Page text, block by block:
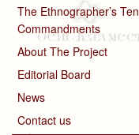
The Ethnographer’s Ten
Commandments
About The Project
Editorial Board
News
Contact us